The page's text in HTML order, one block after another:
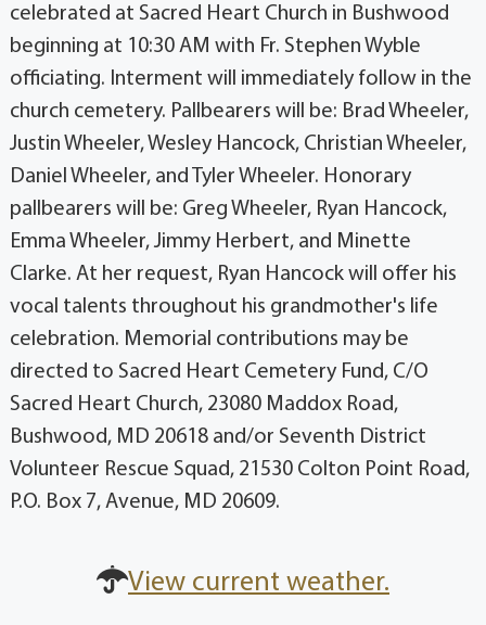
celebrated at Sacred Heart Church in Bushwood
beginning at 10:30 AM with Fr. Stephen Wyble
officiating. Interment will immediately follow in the
church cemetery. Pallbearers will be: Brad Wheeler,
Justin Wheeler, Wesley Hancock, Christian Wheeler,
Daniel Wheeler, and Tyler Wheeler. Honorary
pallbearers will be: Greg Wheeler, Ryan Hancock,
Emma Wheeler, Jimmy Herbert, and Minette
Clarke. At her request, Ryan Hancock will offer his
vocal talents throughout his grandmother's life
celebration. Memorial contributions may be
directed to Sacred Heart Cemetery Fund, C/O
Sacred Heart Church, 23080 Maddox Road,
Bushwood, MD 20618 and/or Seventh District
Volunteer Rescue Squad, 21530 Colton Point Road,
P.O. Box 7, Avenue, MD 20609.
View current weather.